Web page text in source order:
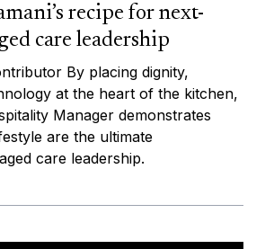
recipe for next-
care leadership
By placing dignity,
at the heart of the kitchen,
Manager demonstrates
are the ultimate
care leadership.